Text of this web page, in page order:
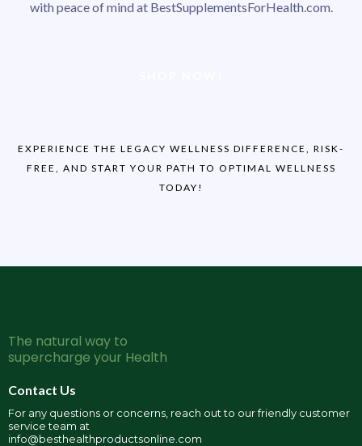
with peace of mind at BestSupplementsForHealth.com.
EXPERIENCE THE LEGACY WELLNESS DIFFERENCE, RISK-
FREE, AND START YOUR PATH TO OPTIMAL WELLNESS
TODAY!
The natural way to
supercharge your Health
Contact Us
For any questions or concerns, reach out to our friendly customer
service team at
info@besthealthproductsonline.com